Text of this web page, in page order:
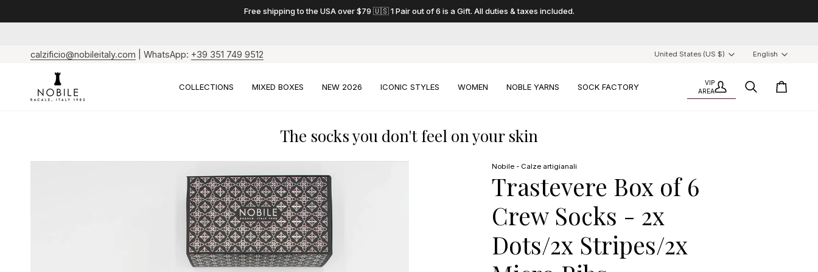
Free shipping to the USA over $79 🇺🇸 1 Pair out of 6 is a Gift. All duties & taxes included.
calzificio@nobileitaly.com | WhatsApp: +39 351 749 9512 Currency
United States (US $) English
COLLECTIONS MIXED BOXES NEW 2026 ICONIC STYLES WOMEN NOBLE YARNS SOCK FACTORY
VIP
AREA
My
Account
Search
Cart
The socks you don't feel on your skin
Nobile - Calze artigianali
Trastevere Box of 6
Crew Socks - 2x
Dots/2x Stripes/2x